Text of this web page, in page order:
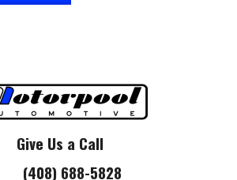
Give Us a Call
(408) 688-5828